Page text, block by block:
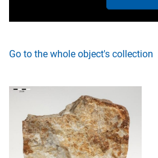
Go to the whole object's collection